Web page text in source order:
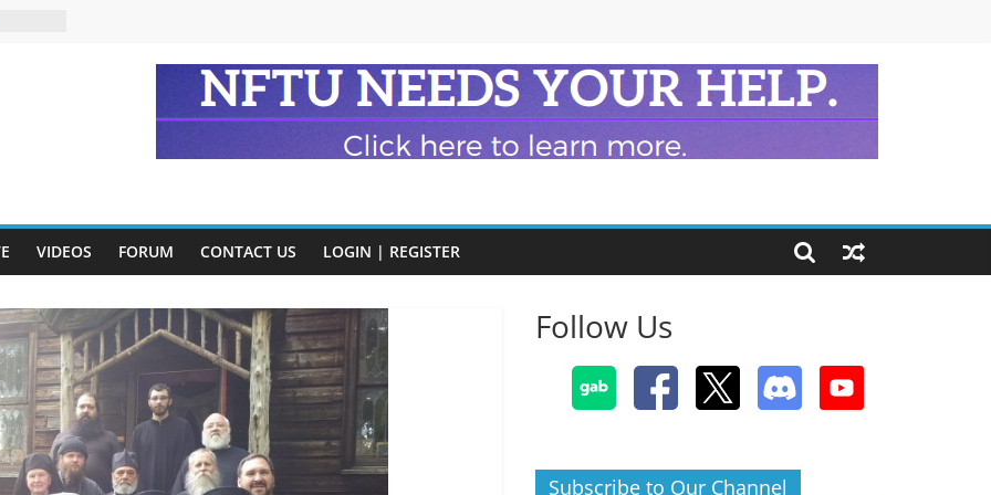
Harry
VIDEOS FORUM CONTACT US LOGIN | REGISTER
Follow Us
Subscribe to Our Channel